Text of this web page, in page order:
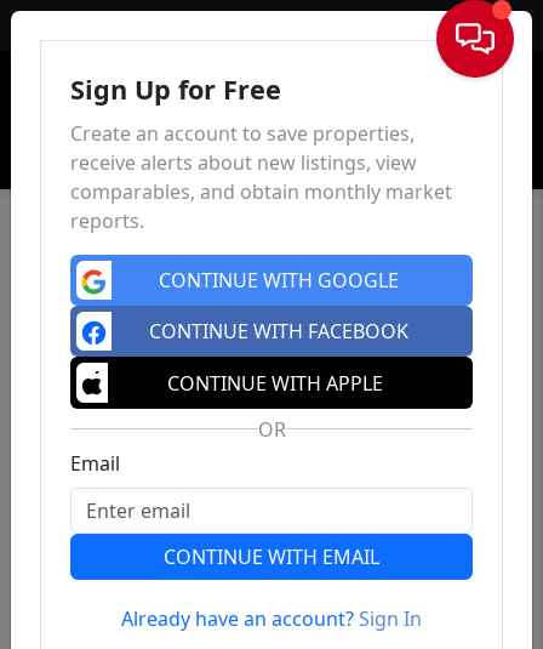
Sign In
Previous
Sign Up for Free
Create an account to save properties,
receive alerts about new listings, view
comparables, and obtain monthly market
reports.
CONTINUE WITH GOOGLE
CONTINUE WITH FACEBOOK
CONTINUE WITH APPLE
OR
Email
CONTINUE WITH EMAIL
Already have an account?Sign In